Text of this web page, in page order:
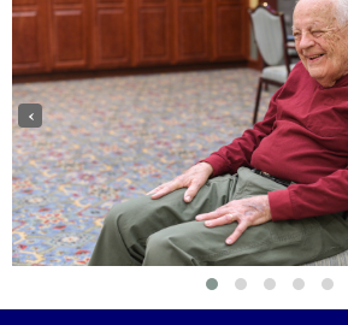
‹